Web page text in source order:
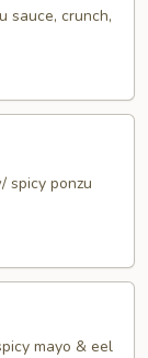
sauce, crunch,
spicy ponzu
mayo & eel